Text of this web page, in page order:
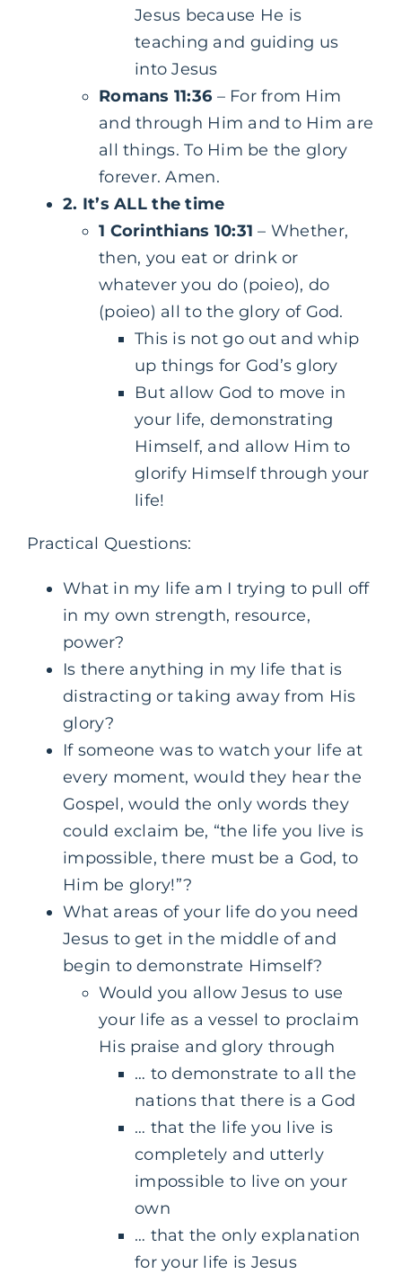
Jesus because He is
teaching and guiding us
into Jesus
Romans 11:36 – For from Him
and through Him and to Him are
all things. To Him be the glory
forever. Amen.
2. It’s ALL the time
1 Corinthians 10:31 – Whether,
then, you eat or drink or
whatever you do (poieo), do
(poieo) all to the glory of God.
This is not go out and whip
up things for God’s glory
But allow God to move in
your life, demonstrating
Himself, and allow Him to
glorify Himself through your
life!
Practical Questions:
What in my life am I trying to pull off
in my own strength, resource,
power?
Is there anything in my life that is
distracting or taking away from His
glory?
If someone was to watch your life at
every moment, would they hear the
Gospel, would the only words they
could exclaim be, “the life you live is
impossible, there must be a God, to
Him be glory!”?
What areas of your life do you need
Jesus to get in the middle of and
begin to demonstrate Himself?
Would you allow Jesus to use
your life as a vessel to proclaim
His praise and glory through
… to demonstrate to all the
nations that there is a God
… that the life you live is
completely and utterly
impossible to live on your
own
… that the only explanation
for your life is Jesus